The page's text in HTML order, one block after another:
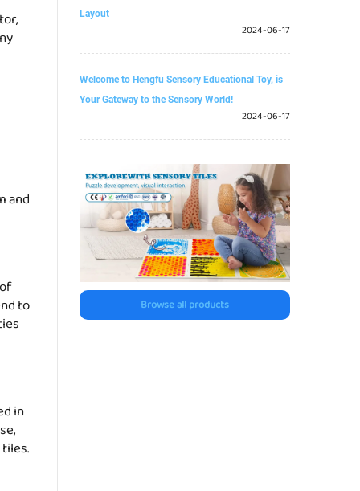
and
to
in
Layout
2024-06-17
Welcome to Hengfu Sensory Educational Toy, is
Your Gateway to the Sensory World!
2024-06-17
Browse all products